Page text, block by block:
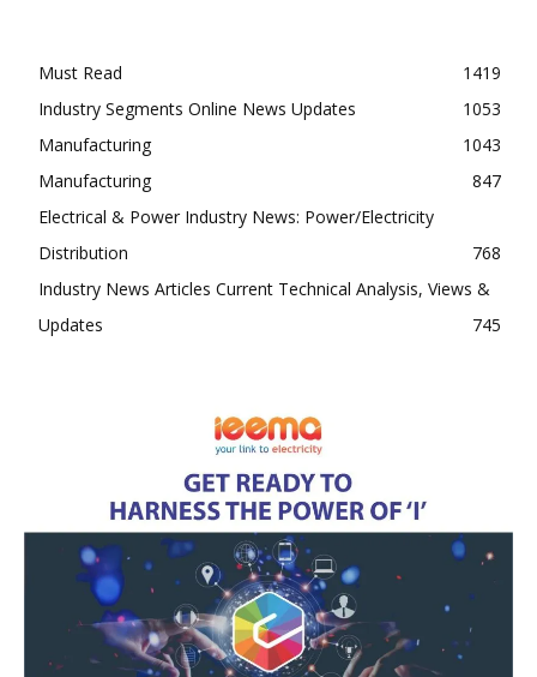
Must Read
1419
Industry Segments Online News Updates
1053
Manufacturing
1043
Manufacturing
847
Electrical & Power Industry News: Power/Electricity
Distribution
768
Industry News Articles Current Technical Analysis, Views &
Updates
745